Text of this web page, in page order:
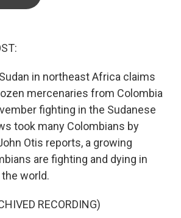
in northeast Africa claims
mercenaries from Colombia
fighting in the Sudanese
took many Colombians by
Otis reports, a growing
are fighting and dying in
world.
RECORDING)